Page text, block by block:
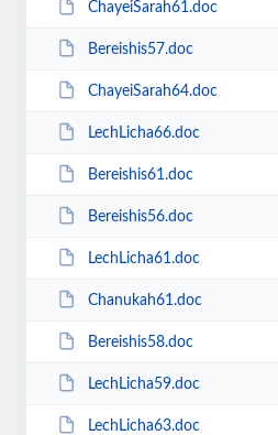
ChayeiSarah61.doc
Bereishis57.doc
ChayeiSarah64.doc
LechLicha66.doc
Bereishis61.doc
Bereishis56.doc
LechLicha61.doc
Chanukah61.doc
Bereishis58.doc
LechLicha59.doc
LechLicha63.doc